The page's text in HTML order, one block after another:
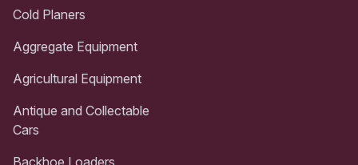
Cold Planers
Aggregate Equipment
Agricultural Equipment
Antique and Collectable
Cars
Backhoe Loaders